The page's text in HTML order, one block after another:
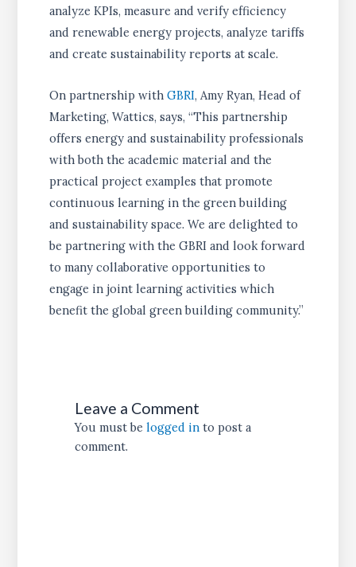
analyze KPIs, measure and verify efficiency
and renewable energy projects, analyze tariffs
and create sustainability reports at scale.
On partnership withGBRI, Amy Ryan, Head of
Marketing, Wattics, says, “This partnership
offers energy and sustainability professionals
with both the academic material and the
practical project examples that promote
continuous learning in the green building
and sustainability space. We are delighted to
be partnering with the GBRI and look forward
to many collaborative opportunities to
engage in joint learning activities which
benefit the global green building community.”
Leave a Comment
You must be logged into post a
comment.